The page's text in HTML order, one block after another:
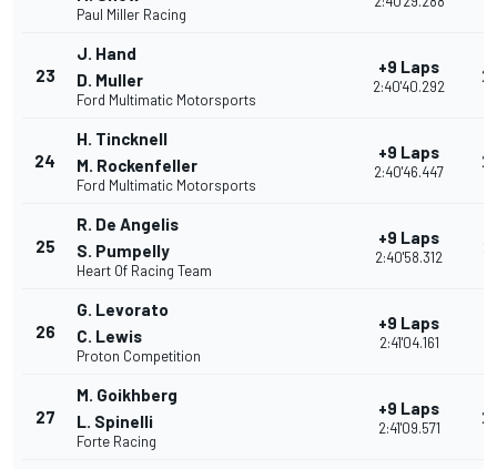
Paul Miller Racing
23
J. Hand
D. Muller
Ford Multimatic Motorsports
+9 Laps
2:40'40.292
24
H. Tincknell
M. Rockenfeller
Ford Multimatic Motorsports
+9 Laps
2:40'46.447
25
R. De Angelis
S. Pumpelly
Heart Of Racing Team
+9 Laps
2:40'58.312
26
G. Levorato
C. Lewis
Proton Competition
+9 Laps
2:41'04.161
27
M. Goikhberg
L. Spinelli
Forte Racing
+9 Laps
2:41'09.571